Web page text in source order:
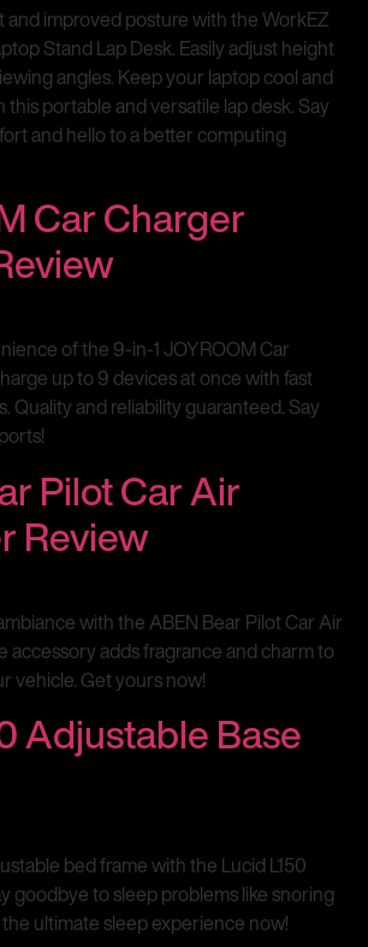
improved posture with the WorkEZ
Stand Lap Desk. Easily adjust height
angles. Keep your laptop cool and
portable and versatile lap desk. Say
and hello to a better computing
Car Charger
of the 9-in-1 JOYROOM Car
up to 9 devices at once with fast
Quality and reliability guaranteed. Say
Pilot Car Air
Review
with the ABEN Bear Pilot Car Air
accessory adds fragrance and charm to
vehicle. Get yours now!
Adjustable Base
bed frame with the Lucid L150
goodbye to sleep problems like snoring
ultimate sleep experience now!